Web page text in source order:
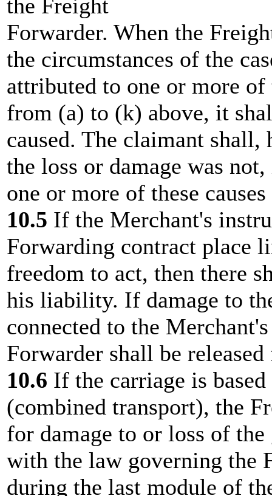
the Freight
Forwarder. When the
the circumstances of the
attributed to one or more of
from (a) to (k) above, it
caused. The claimant
the loss or damage was
one or more of these
10.5 If the Merchant's
Forwarding contract place
freedom to act, then there
his liability. If damage to
connected to the
Forwarder shall be
10.6 If the carriage is
(combined transport), the
for damage to or loss of
with the law governing the
during the last module of